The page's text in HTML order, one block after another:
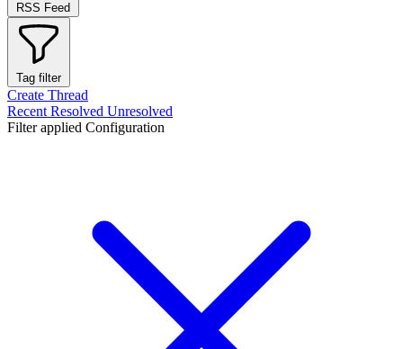
RSS Feed
Tag filter
Create Thread
Recent Resolved Unresolved
Filter applied Configuration